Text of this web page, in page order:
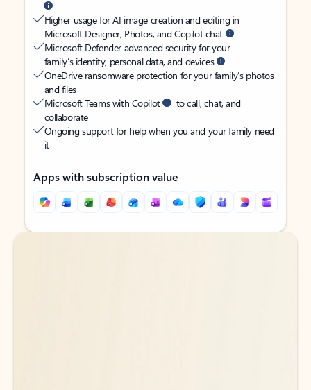
Higher usage for AI image creation and editing in
Microsoft Designer, Photos, and Copilot chat
Microsoft Defender advanced security for your
family’s identity, personal data, and devices
OneDrive ransomware protection for your family’s photos
and files
Microsoft Teams with Copilot
to call, chat, and
collaborate
Ongoing support for help when you and your family need
it
Apps with subscription value
Back to tabs
Back to tabs